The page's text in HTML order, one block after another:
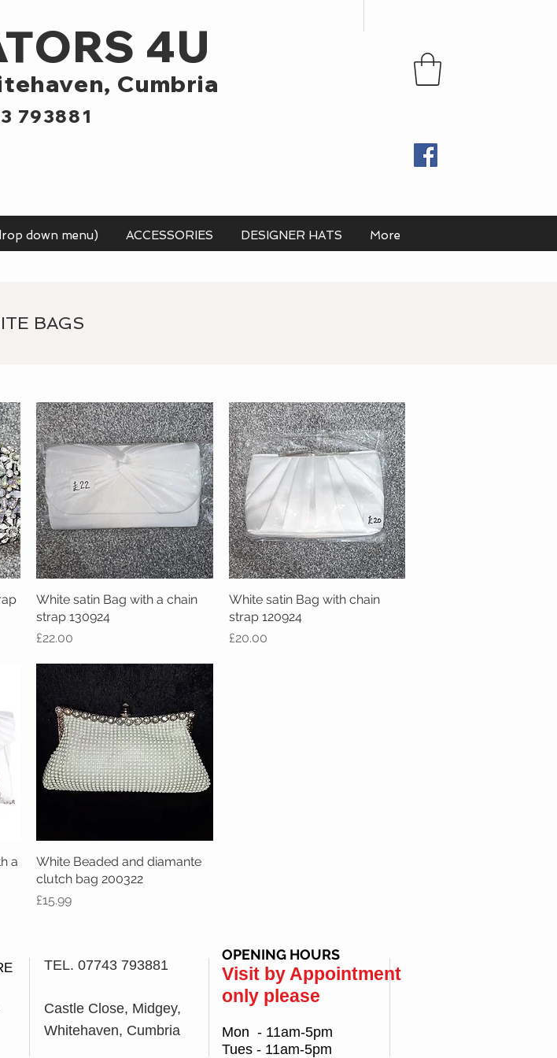
4U
Cumbria
793881
down menu) ACCESSORIES DESIGNER HATS More
BAGS
Quick View
White satin Bag with a chain
strap 130924
Price
£22.00
Quick View
White satin Bag with chain
strap 120924
Price
£20.00
a
Quick View
White Beaded and diamante
clutch bag 200322
Price
£15.99
TEL. 07743 793881
Castle Close, Midgey,
Whitehaven, Cumbria
OPENING HOURS
Visit by Appointment
only please
Mon - 11am-5pm
Tues - 11am-5pm